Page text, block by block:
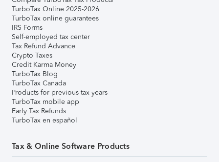
TurboTax Online 2025-2026
TurboTax online guarantees
IRS Forms
Self-employed tax center
Tax Refund Advance
Crypto Taxes
Credit Karma Money
TurboTax Blog
TurboTax Canada
Products for previous tax years
TurboTax mobile app
Early Tax Refunds
TurboTax en español
Tax & Online Software Products